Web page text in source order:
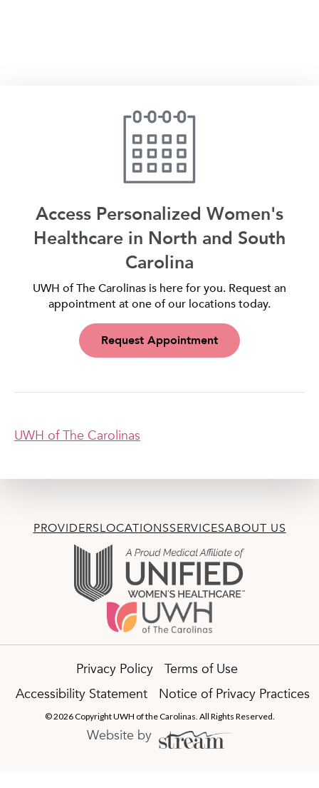
Access Personalized Women's
Healthcare in North and South
Carolina
UWH of The Carolinas is here for you. Request an
appointment at one of our locations today.
Request Appointment
UWH of The Carolinas
PROVIDERSLOCATIONSSERVICESABOUT US
Privacy Policy
Terms of Use
Accessibility Statement
Notice of Privacy Practices
© 2026 Copyright UWH of the Carolinas. All Rights Reserved.
Website by